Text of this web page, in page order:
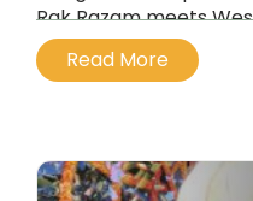
Rak Razam meets
and relationship
...
Read More